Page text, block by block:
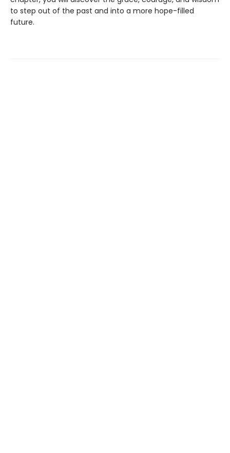
to step out of the past and into a more hope-filled
future.